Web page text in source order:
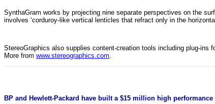
SynthaGram works by projecting nine separate perspectives on the
involves ‘corduroy-like vertical lenticles that refract only in the
StereoGraphics also supplies content-creation tools including plug-ins
More from www.stereographics.com
BP and Hewlett-Packard have built a $15 million high